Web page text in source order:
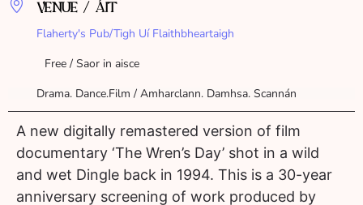
VENUE / ÁIT
Flaherty's Pub/Tigh Uí Flaithbheartaigh
Free / Saor in aisce
Drama. Dance.Film / Amharclann. Damhsa. Scannán
A new digitally remastered version of film
documentary ‘The Wren’s Day’ shot in a wild
and wet Dingle back in 1994. This is a 30-year
anniversary screening of work produced by